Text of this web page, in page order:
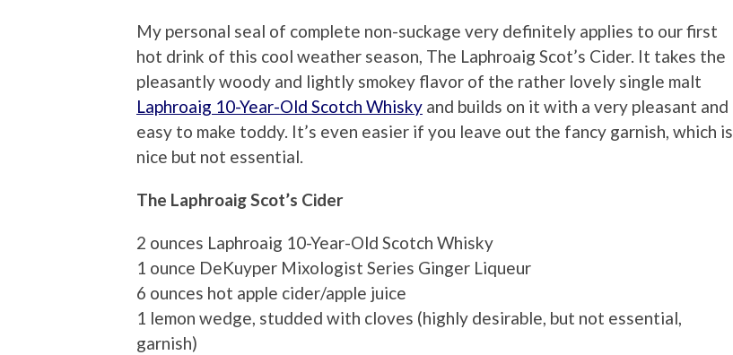
My personal seal of complete non-suckage very definitely applies to our first
hot drink of this cool weather season, The Laphroaig Scot’s Cider. It takes the
pleasantly woody and lightly smokey flavor of the rather lovely single malt
Laphroaig 10-Year-Old Scotch Whisky and builds on it with a very pleasant and
easy to make toddy. It’s even easier if you leave out the fancy garnish, which is
nice but not essential.
The Laphroaig Scot’s Cider
2 ounces Laphroaig 10-Year-Old Scotch Whisky
1 ounce DeKuyper Mixologist Series Ginger Liqueur
6 ounces hot apple cider/apple juice
1 lemon wedge, studded with cloves (highly desirable, but not essential,
garnish)